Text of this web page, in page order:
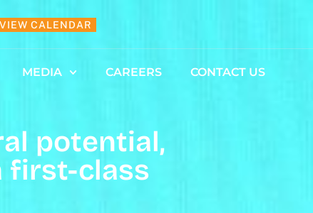
VIEW CALENDAR
MEDIA CAREERS CONTACT US
potential,
first-class